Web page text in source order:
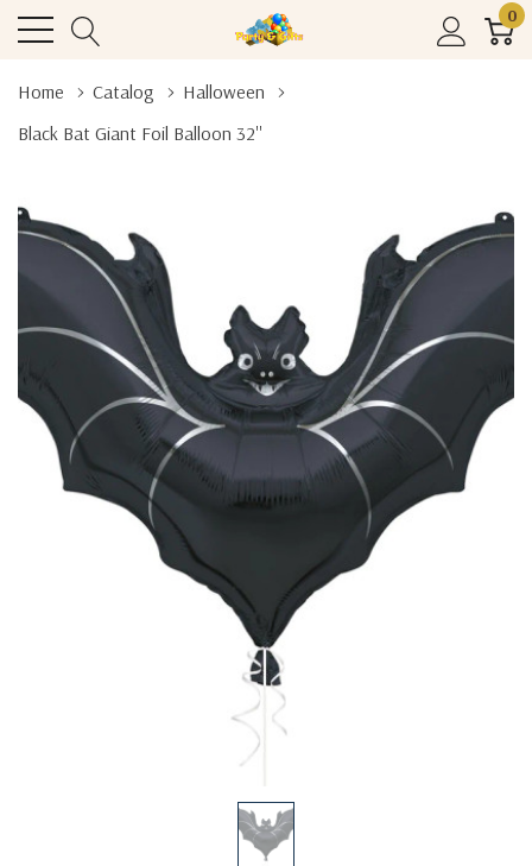
0
Home Catalog
Halloween
Black Bat Giant Foil Balloon 32''